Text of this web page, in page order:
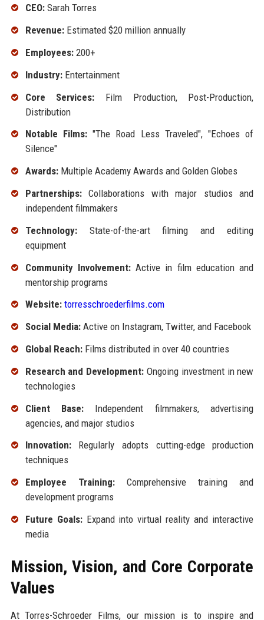
CEO:Sarah Torres
Revenue:Estimated $20 million annually
Employees:200+
Industry:Entertainment
Core Services: Film Production, Post-Production,
Distribution
Notable Films:"The Road Less Traveled", "Echoes of
Silence"
Awards:Multiple Academy Awards and Golden Globes
Partnerships:Collaborations with major studios and
independent filmmakers
Technology:State-of-the-art filming and editing
equipment
Community Involvement:Active in film education and
mentorship programs
Website: torresschroederfilms.com
Social Media:Active on Instagram, Twitter, and Facebook
Global Reach:Films distributed in over 40 countries
Research and Development: Ongoing investment in new
technologies
Client Base: Independent filmmakers, advertising
agencies, and major studios
Innovation:Regularly adopts cutting-edge production
techniques
Employee Training:Comprehensive training and
development programs
Future Goals:Expand into virtual reality and interactive
media
Mission, Vision, and Core Corporate
Values
At Torres-Schroeder Films, our mission is to inspire and